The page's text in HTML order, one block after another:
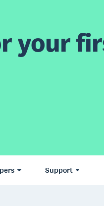
your
Support